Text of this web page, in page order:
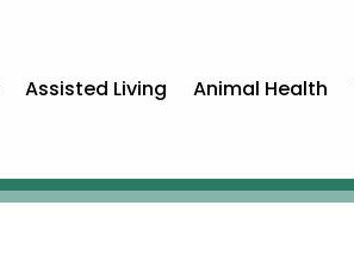
Assisted Living Animal Health